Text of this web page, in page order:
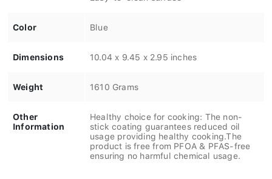
Color Blue
Dimensions 10.04 x 9.45 x 2.95 inches
Weight 1610 Grams
Other
Information
Healthy choice for cooking: The non-
stick coating guarantees reduced oil
usage providing healthy cooking.The
product is free from PFOA & PFAS-free
ensuring no harmful chemical usage.